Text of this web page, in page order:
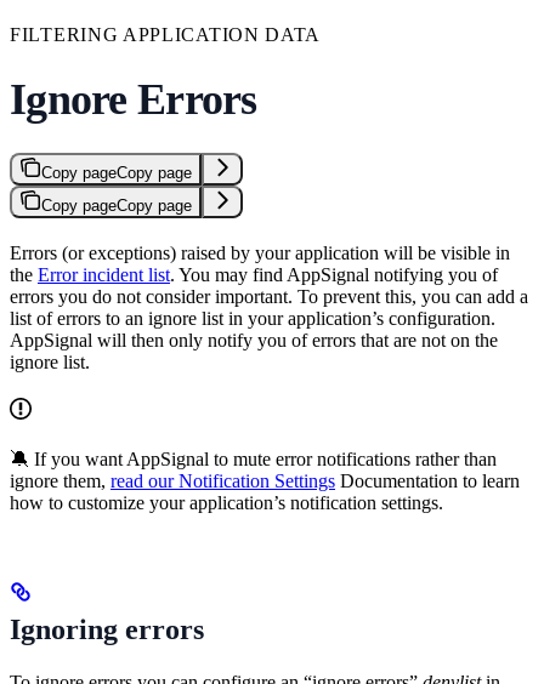
FILTERING APPLICATION DATA
Ignore Errors
Copy pageCopy page
Copy pageCopy page
Errors (or exceptions) raised by your application will be visible in
the Error incident list. You may find AppSignal notifying you of
errors you do not consider important. To prevent this, you can add a
list of errors to an ignore list in your application’s configuration.
AppSignal will then only notify you of errors that are not on the
ignore list.
🔕 If you want AppSignal to mute error notifications rather than
ignore them, read our Notification Settings Documentation to learn
how to customize your application’s notification settings.
Ignoring errors